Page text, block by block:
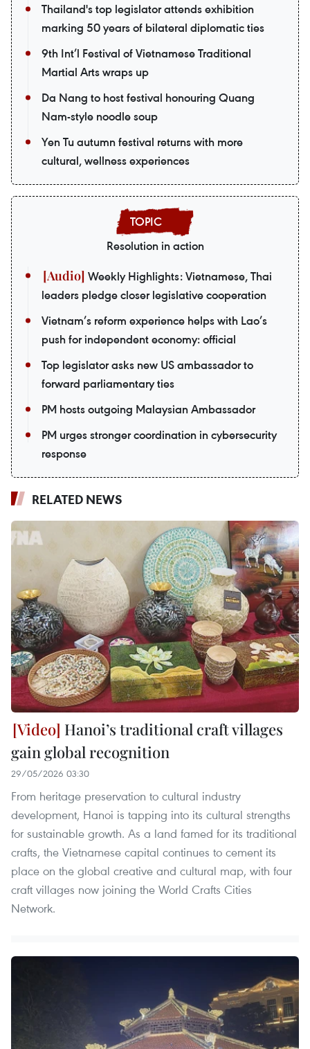
Thailand's top legislator attends exhibition
marking 50 years of bilateral diplomatic ties
9th Int’l Festival of Vietnamese Traditional
Martial Arts wraps up
Da Nang to host festival honouring Quang
Nam-style noodle soup
Yen Tu autumn festival returns with more
cultural, wellness experiences
Resolution in action
Weekly Highlights: Vietnamese, Thai
leaders pledge closer legislative cooperation
Vietnam’s reform experience helps with Lao’s
push for independent economy: official
Top legislator asks new US ambassador to
forward parliamentary ties
PM hosts outgoing Malaysian Ambassador
PM urges stronger coordination in cybersecurity
response
RELATED NEWS
Hanoi’s traditional craft villages
gain global recognition
29/05/2026 03:30
From heritage preservation to cultural industry
development, Hanoi is tapping into its cultural strengths
for sustainable growth. As a land famed for its traditional
crafts, the Vietnamese capital continues to cement its
place on the global creative and cultural map, with four
craft villages now joining the World Crafts Cities
Network.